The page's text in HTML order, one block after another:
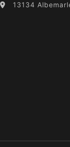
13134